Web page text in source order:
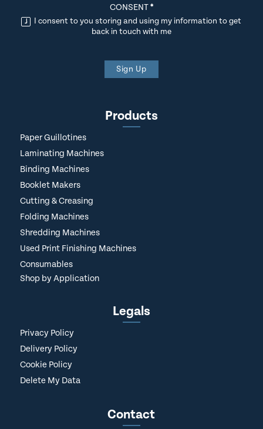
CONSENT*
I consent to you storing and using my information to get
back in touch with me
Sign Up
Products
Paper Guillotines
Laminating Machines
Binding Machines
Booklet Makers
Cutting & Creasing
Folding Machines
Shredding Machines
Used Print Finishing Machines
Consumables
Shop by Application
Legals
Privacy Policy
Delivery Policy
Cookie Policy
Delete My Data
Contact